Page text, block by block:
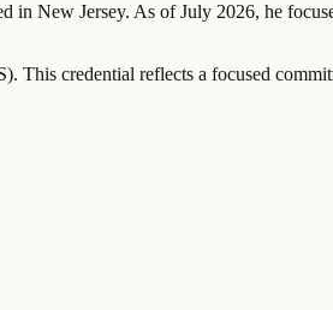
in New Jersey. As of July 2026, he
This credential reflects a focused